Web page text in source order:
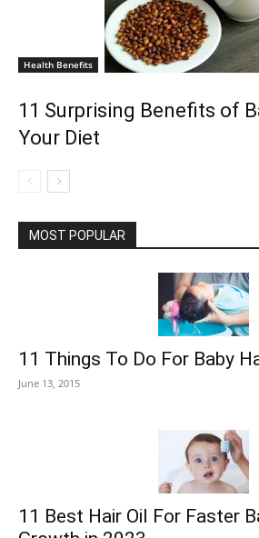
Health Benefits
11 Surprising Benefits of
Your Diet
MOST POPULAR
11 Things To Do For Baby
June 13, 2015
11 Best Hair Oil For Faster